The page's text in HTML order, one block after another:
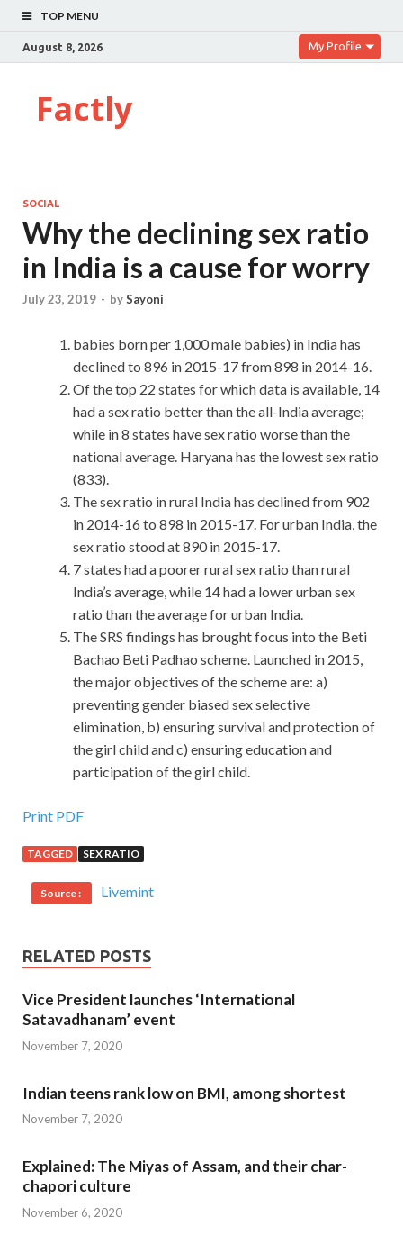
TOP MENU
August 8, 2026 My Profile
Factly
SOCIAL
Why the declining sex ratio
in India is a cause for worry
July 23, 2019 - bySayoni
babies born per 1,000 male babies) in India has
declined to 896 in 2015-17 from 898 in 2014-16.
Of the top 22 states for which data is available, 14
had a sex ratio better than the all-India average;
while in 8 states have sex ratio worse than the
national average. Haryana has the lowest sex ratio
(833).
The sex ratio in rural India has declined from 902
in 2014-16 to 898 in 2015-17. For urban India, the
sex ratio stood at 890 in 2015-17.
7 states had a poorer rural sex ratio than rural
India’s average, while 14 had a lower urban sex
ratio than the average for urban India.
The SRS findings has brought focus into the Beti
Bachao Beti Padhao scheme. Launched in 2015,
the major objectives of the scheme are: a)
preventing gender biased sex selective
elimination, b) ensuring survival and protection of
the girl child and c) ensuring education and
participation of the girl child.
Print PDF
TAGGED SEX RATIO
Source : Livemint
RELATED POSTS
Vice President launches ‘International
Satavadhanam’ event
November 7, 2020
Indian teens rank low on BMI, among shortest
November 7, 2020
Explained: The Miyas of Assam, and their char-
chapori culture
November 6, 2020